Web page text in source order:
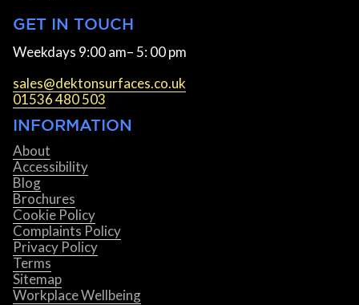
GET IN TOUCH
Weekdays 9:00 am– 5: 00 pm
sales@dektonsurfaces.co.uk
01536 480 503
INFORMATION
About
Accessibility
Blog
Brochures
Cookie Policy
Complaints Policy
Privacy Policy
Terms
Sitemap
Workplace Wellbeing